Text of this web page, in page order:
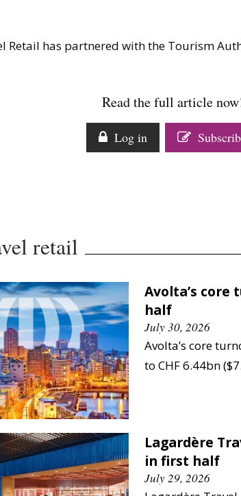
Retail has partnered with the Tourism
Read the full article
Log in
retail
Avolta’s core
half
July 30, 2026
Avolta’s core
to CHF 6.44bn
Lagardère
in first half
July 29, 2026